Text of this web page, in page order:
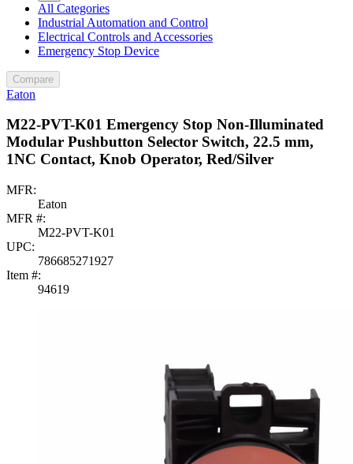
All Categories
Industrial Automation and Control
Electrical Controls and Accessories
Emergency Stop Device
Compare
Eaton
M22-PVT-K01 Emergency Stop Non-Illuminated
Modular Pushbutton Selector Switch, 22.5 mm,
1NC Contact, Knob Operator, Red/Silver
MFR:
Eaton
MFR #:
M22-PVT-K01
UPC:
786685271927
Item #:
94619